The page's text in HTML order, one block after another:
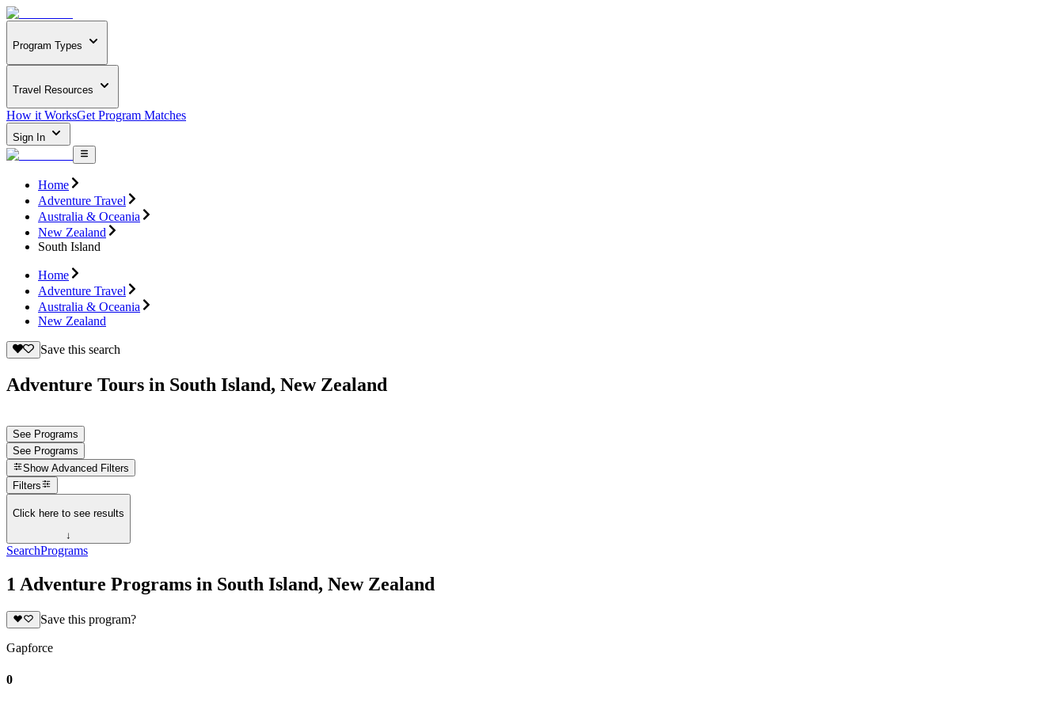
Program Types
Travel Resources
How it WorksGet Program Matches
Sign In
Home
Adventure Travel
Australia & Oceania
New Zealand
South Island
Home
Adventure Travel
Australia & Oceania
New Zealand
Save this search
Adventure Tours in South Island, New Zealand
See Programs
See Programs
Show Advanced Filters
Filters
Click here to see results
↓
SearchPrograms
1 Adventure Programs in South Island, New Zealand
Save this program?
Gapforce
0